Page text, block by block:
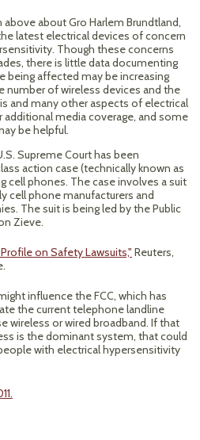
about Gro Harlem Brundtland,
latest electrical devices of concern
Though these concerns
there is little data documenting
being affected may be increasing
number of wireless devices and the
and many other aspects of electrical
media coverage, and some
be helpful.
Supreme Court has been
action case (technically known as
cell phones. The case involves a suit
cell phone manufacturers and
The suit is being led by the Public
Zieve.
on Safety Lawsuits," Reuters,
influence the FCC, which has
the current telephone landline
wireless or wired broadband. If that
is the dominant system, that could
with electrical hypersensitivity